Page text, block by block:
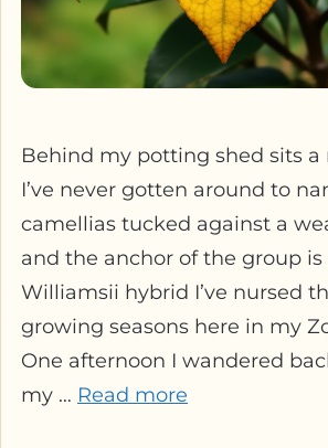
Behind my potting shed sits a
I’ve never gotten around to
camellias tucked against a
and the anchor of the group is
Williamsii hybrid I’ve nursed
growing seasons here in my
One afternoon I wandered
my … Read more